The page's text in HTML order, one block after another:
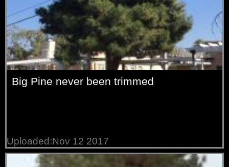
Big Pine never been trimmed
Uploaded:Nov 12 2017